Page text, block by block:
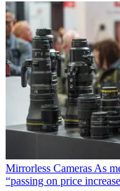
Mirrorless Cameras As
“passing on price